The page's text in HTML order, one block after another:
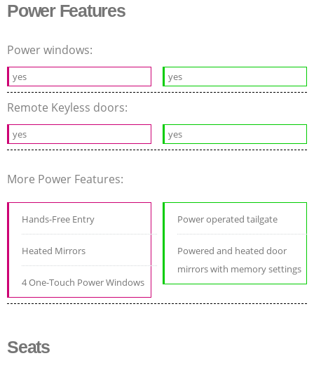
Power Features
Power windows:
yes yes
Remote Keyless doors:
yes yes
More Power Features:
Hands-Free Entry
Heated Mirrors
4 One-Touch Power Windows
Power operated tailgate
Powered and heated door
mirrors with memory settings
Seats